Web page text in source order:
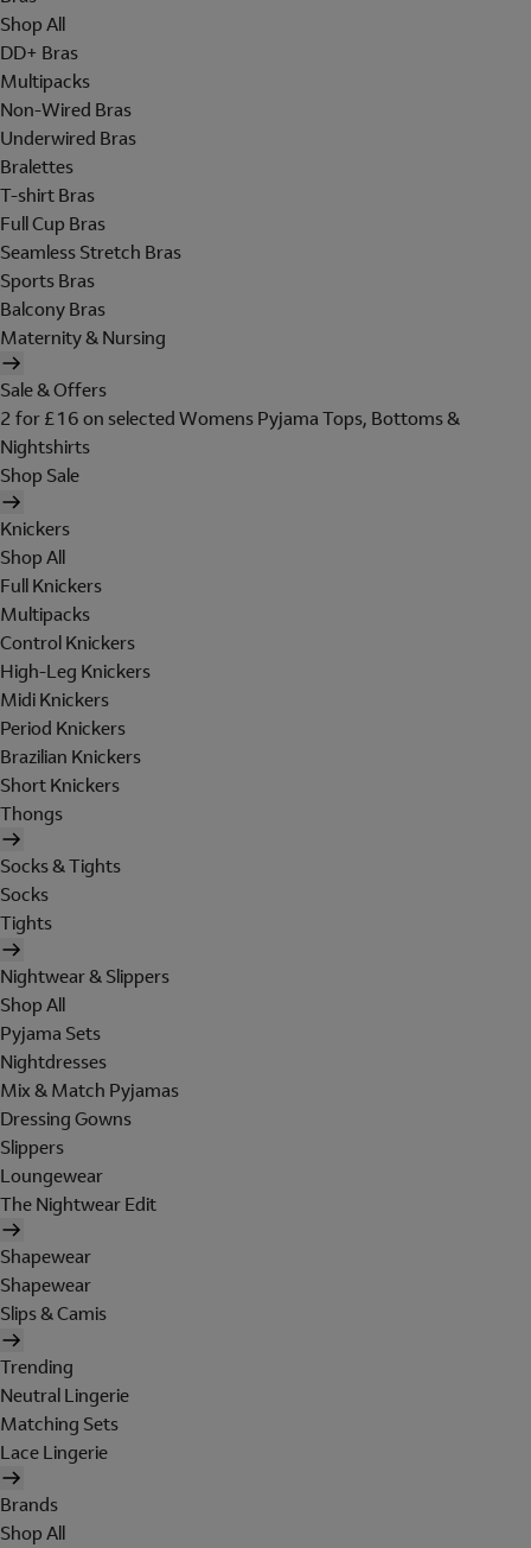
Shop All
DD+ Bras
Multipacks
Non-Wired Bras
Underwired Bras
Bralettes
T-shirt Bras
Full Cup Bras
Seamless Stretch Bras
Sports Bras
Balcony Bras
Maternity & Nursing
Sale & Offers
2 for £16 on selected Womens Pyjama Tops, Bottoms &
Nightshirts
Shop Sale
Knickers
Shop All
Full Knickers
Multipacks
Control Knickers
High-Leg Knickers
Midi Knickers
Period Knickers
Brazilian Knickers
Short Knickers
Thongs
Socks & Tights
Socks
Tights
Nightwear & Slippers
Shop All
Pyjama Sets
Nightdresses
Mix & Match Pyjamas
Dressing Gowns
Slippers
Loungewear
The Nightwear Edit
Shapewear
Shapewear
Slips & Camis
Trending
Neutral Lingerie
Matching Sets
Lace Lingerie
Brands
Shop All